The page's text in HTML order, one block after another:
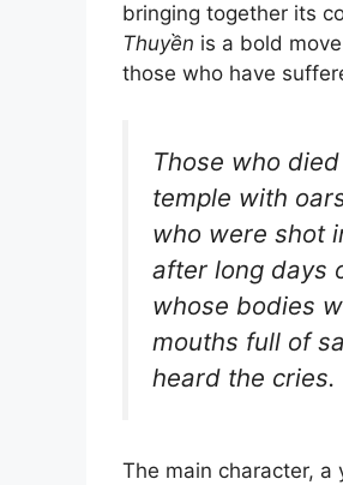
bringing together its
Thuyền is a bold
those who have
Those who
temple with
who were shot
after long days
whose bodies
mouths full of
heard the cries.
The main character, a